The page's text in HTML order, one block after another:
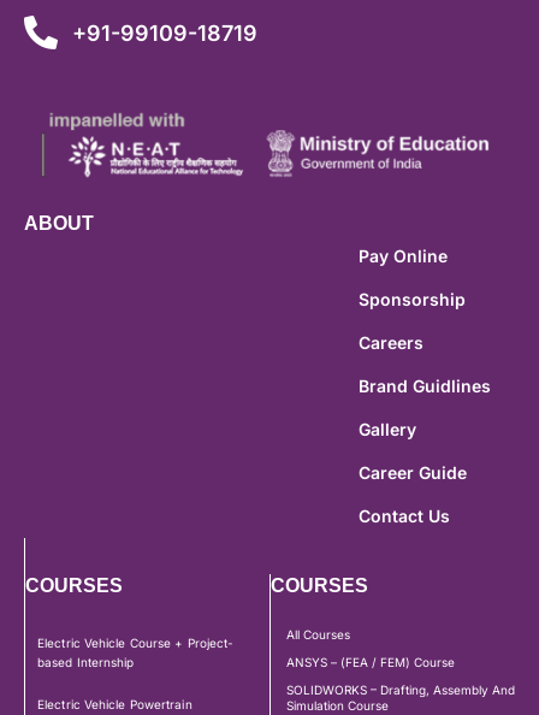
+91-99109-18719
ABOUT
Pay Online
Sponsorship
Careers
Brand Guidlines
Gallery
Career Guide
Contact Us
COURSES
Electric Vehicle Course + Project-
based Internship
Electric Vehicle Powertrain
COURSES
All Courses
ANSYS – (FEA / FEM) Course
SOLIDWORKS – Drafting, Assembly And
Simulation Course